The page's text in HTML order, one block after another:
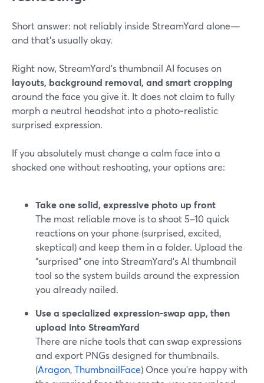
Short answer: not reliably inside StreamYard alone—
and that’s usually okay.
Right now, StreamYard’s thumbnail AI focuses on
layouts, background removal, and smart cropping
around the face you give it. It does not claim to fully
morph a neutral headshot into a photo‑realistic
surprised expression.
If you absolutely must change a calm face into a
shocked one without reshooting, your options are:
Take one solid, expressive photo up front
The most reliable move is to shoot 5–10 quick
reactions on your phone (surprised, excited,
skeptical) and keep them in a folder. Upload the
“surprised” one into StreamYard’s AI thumbnail
tool so the system builds around the expression
you already nailed.
Use a specialized expression‑swap app, then
upload into StreamYard
There are niche tools that can swap expressions
and export PNGs designed for thumbnails.
(Aragon,ThumbnailFace) Once you’re happy with